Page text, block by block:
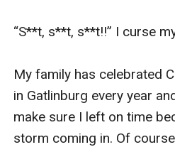
“S**t, s**t, s**t!!” I curse
My family has celebrated
in Gatlinburg every year
make sure I left on time
storm coming in. Of